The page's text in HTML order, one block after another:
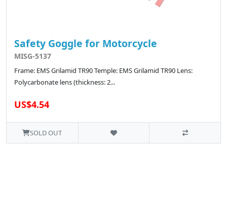
Safety Goggle for Motorcycle
MISG-5137
Frame: EMS Grilamid TR90 Temple: EMS Grilamid TR90 Lens:
Polycarbonate lens (thickness: 2...
US$4.54
SOLD OUT